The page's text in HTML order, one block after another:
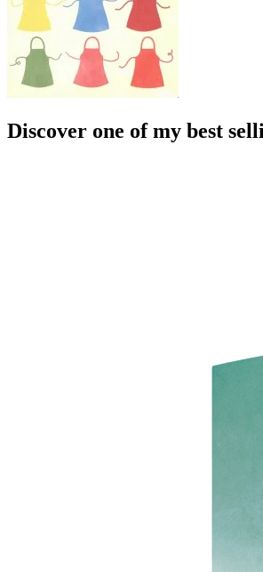
Discover one of my best